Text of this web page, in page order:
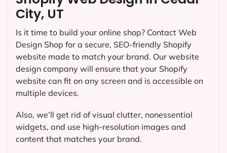
City, UT
Is it time to build your online shop? Contact Web
Design Shop for a secure, SEO-friendly Shopify
website made to match your brand. Our website
design company will ensure that your Shopify
website can fit on any screen and is accessible on
multiple devices.
Also, we’ll get rid of visual clutter, nonessential
widgets, and use high-resolution images and
content that matches your brand.